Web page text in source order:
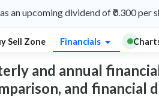
an upcoming dividend of ₹0.300 per
Sell Zone Financials
and annual
and financial